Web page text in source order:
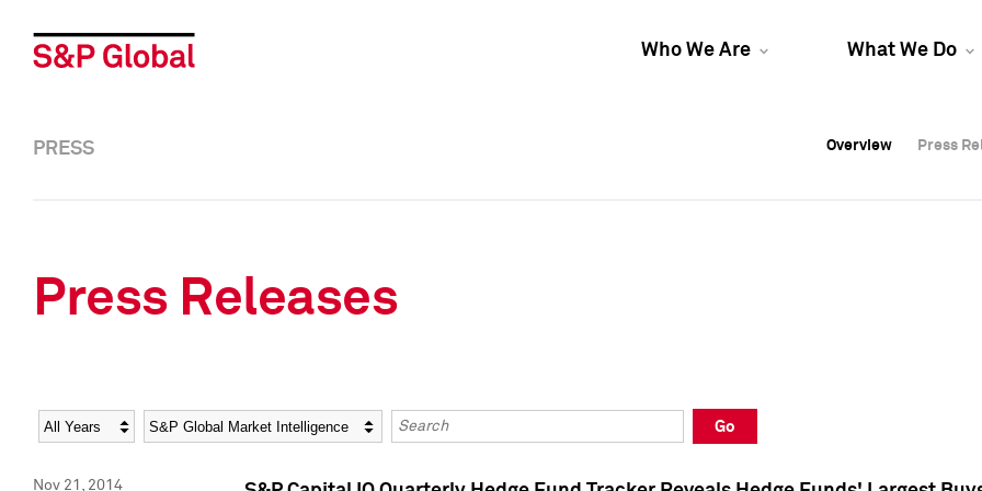
Who We Are What We Do
Overview Press
Overview Press
PRESS Overview Press
Press Releases
Year Category Keywords
Go
Nov 21, 2014